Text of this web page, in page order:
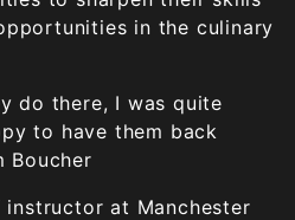
in the culinary
do there, I was quite
to have them back
Boucher
at Manchester